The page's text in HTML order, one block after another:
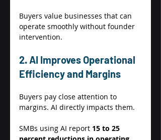
Buyers value businesses that can
operate smoothly without founder
intervention.
2. AI Improves Operational
Efficiency and Margins
Buyers pay close attention to
margins. AI directly impacts them.
SMBs using AI report 15 to 25